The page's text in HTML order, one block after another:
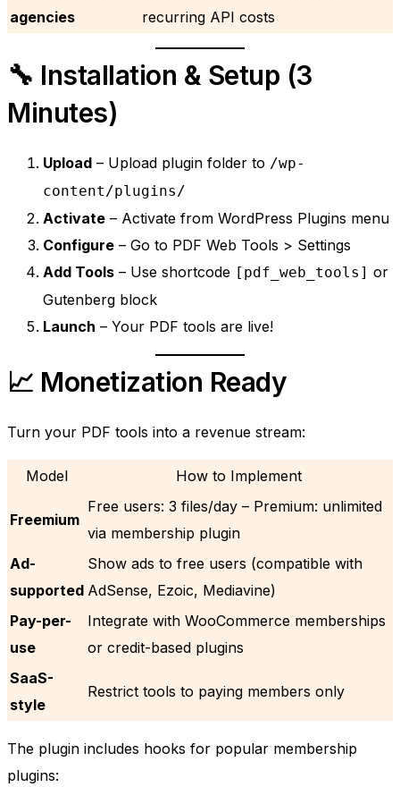
agencies
recurring API costs
🔧 Installation & Setup (3
Minutes)
Upload – Upload plugin folder to /wp-
content/plugins/
Activate – Activate from WordPress Plugins menu
Configure – Go to PDF Web Tools > Settings
Add Tools – Use shortcode [pdf_web_tools] or
Gutenberg block
Launch – Your PDF tools are live!
📈 Monetization Ready
Turn your PDF tools into a revenue stream:
Model How to Implement
Freemium
Free users: 3 files/day – Premium: unlimited
via membership plugin
Ad-
supported
Show ads to free users (compatible with
AdSense, Ezoic, Mediavine)
Pay-per-
use
Integrate with WooCommerce memberships
or credit-based plugins
SaaS-
style
Restrict tools to paying members only
The plugin includes hooks for popular membership
plugins: